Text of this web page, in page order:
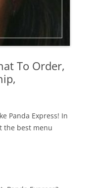
To Order,
Panda Express! In
the best menu